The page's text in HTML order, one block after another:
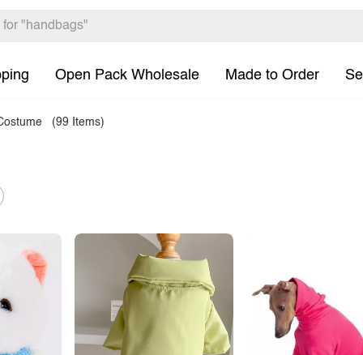
Open Pack Wholesale Made to Order
(99 Items)